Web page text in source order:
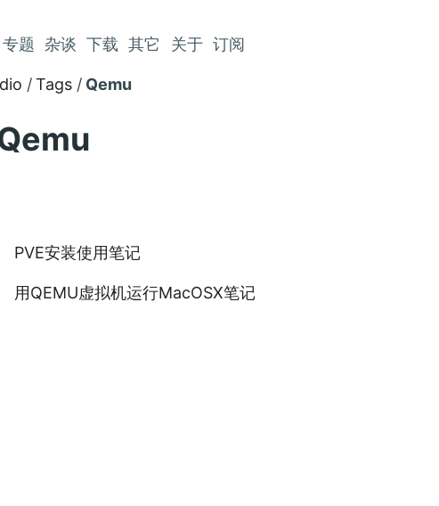
专题 杂谈 下载 其它 关于 订阅
Tags Qemu
PVE安装使用笔记
用QEMU虚拟机运行MacOSX笔记